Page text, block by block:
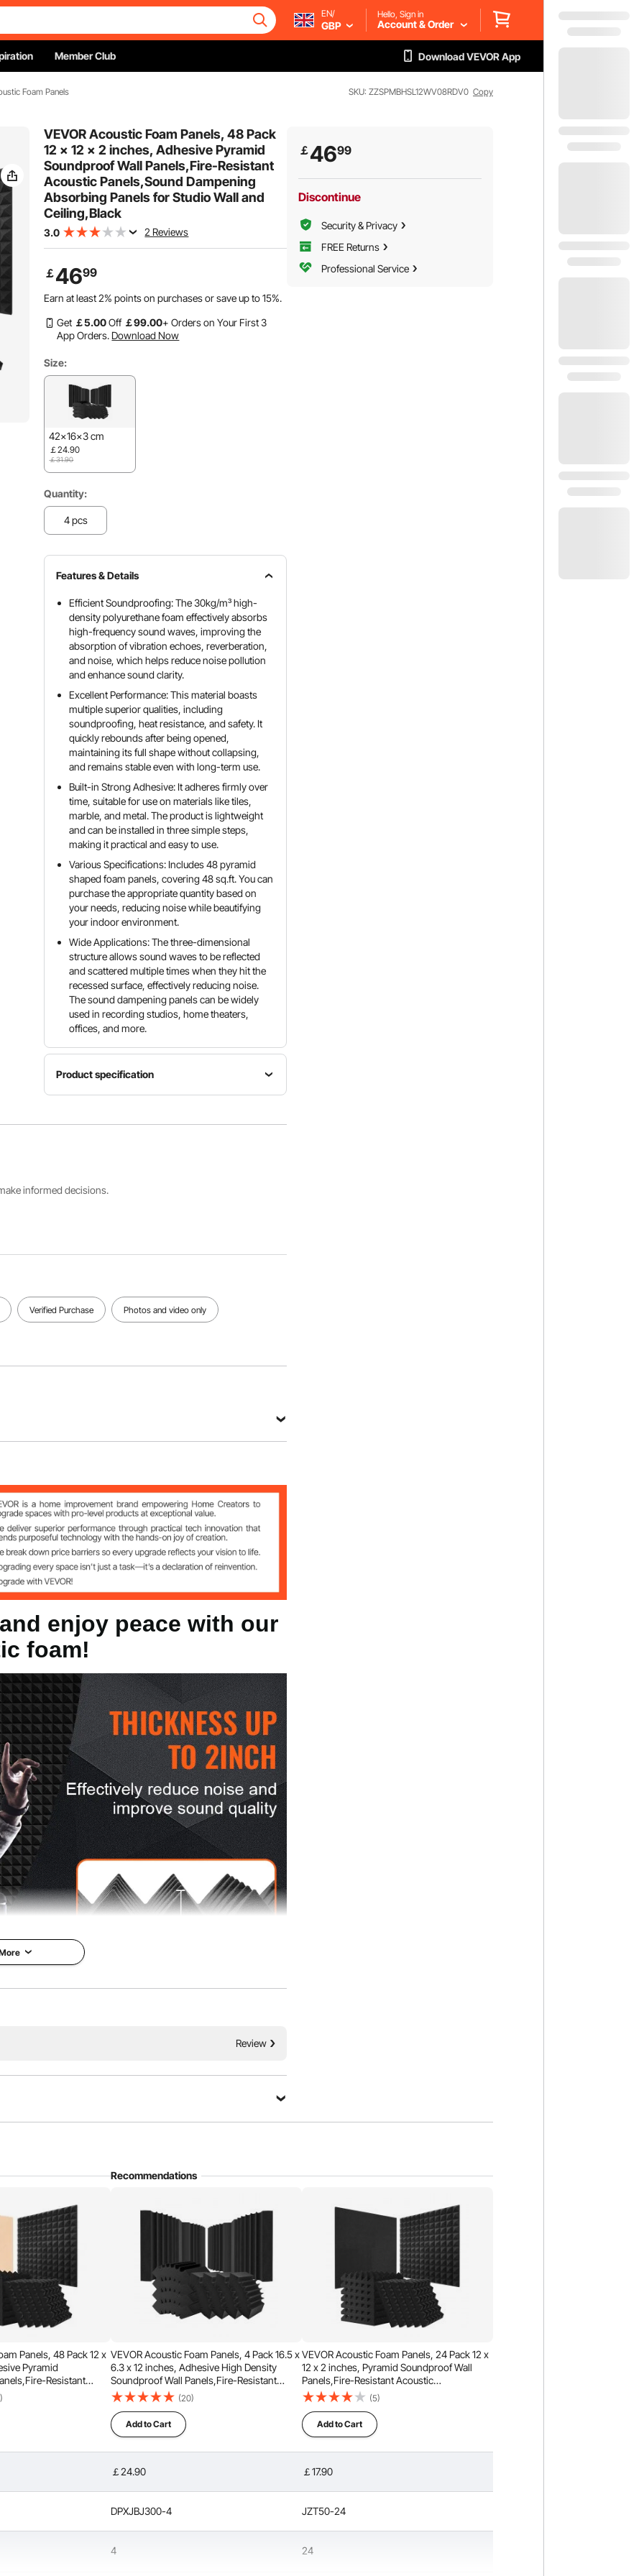
EN/
GBP
Hello, Sign in
Account & Order
Member Club Download VEVOR App
Foam Panels SKU: ZZSPMBHSL12WV08RDV0 Copy
VEVOR Acoustic Foam Panels, 48 Pack
12 x 12 x 2 inches, Adhesive Pyramid
Soundproof Wall Panels,Fire-Resistant
Acoustic Panels,Sound Dampening
Absorbing Panels for Studio Wall and
Ceiling,Black
3.0 2 Reviews
￡4699
Earn at least2% points on purchases or save up to15%.
Get ￡5.00Off ￡99.00+ Orders on Your First 3
App Orders. Download Now
Size:
42x16x3 cm
￡24.90
￡31.90
Quantity:
4 pcs
Features & Details
Efficient Soundproofing: The 30kg/m³ high-
density polyurethane foam effectively absorbs
high-frequency sound waves, improving the
absorption of vibration echoes, reverberation,
and noise, which helps reduce noise pollution
and enhance sound clarity.
Excellent Performance: This material boasts
multiple superior qualities, including
soundproofing, heat resistance, and safety. It
quickly rebounds after being opened,
maintaining its full shape without collapsing,
and remains stable even with long-term use.
Built-in Strong Adhesive: It adheres firmly over
time, suitable for use on materials like tiles,
marble, and metal. The product is lightweight
and can be installed in three simple steps,
making it practical and easy to use.
Various Specifications: Includes 48 pyramid
shaped foam panels, covering 48 sq.ft. You can
purchase the appropriate quantity based on
your needs, reducing noise while beautifying
your indoor environment.
Wide Applications: The three-dimensional
structure allows sound waves to be reflected
and scattered multiple times when they hit the
recessed surface, effectively reducing noise.
The sound dampening panels can be widely
used in recording studios, home theaters,
offices, and more.
Product specification
Model
Polyurethane
Number
Product
informed decisions.
Verified Purchase Photos and video only
300 x 300 x 50mm
enjoy peace with our
foam!
and echoes, improving room acoustics. With
When used in recording studios, it enhances sound
more pleasant.
Review
￡4699
Discontinue
Security & Privacy
FREE Returns
Professional Service
Recommendations
Panels, 48 Pack 12 x
Pyramid
Resistant
Dampening
Studio Wall and
VEVOR Acoustic Foam Panels, 4 Pack 16.5 x
6.3 x 12 inches, Adhesive High Density
Soundproof Wall Panels,Fire-Resistant
Acoustic Panel,Sound Dampening
Absorbing Panel for Studio Wall and
Ceiling,Black
(20)
Add to Cart
VEVOR Acoustic Foam Panels, 24 Pack 12 x
12 x 2 inches, Pyramid Soundproof Wall
Panels,Fire-Resistant Acoustic
Panels,Sound Dampening Absorbing Panels
for Studio Wall and Ceiling,Black
(5)
Add to Cart
￡24.90 ￡17.90
DPXJBJ300-4 JZT50-24
4 24